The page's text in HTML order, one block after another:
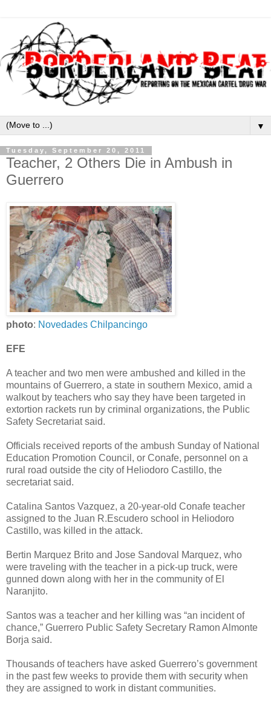
▼
Tuesday, September 20, 2011
Teacher, 2 Others Die in Ambush in
Guerrero
photo: Novedades Chilpancingo
EFE
A teacher and two men were ambushed and killed in the
mountains of Guerrero, a state in southern Mexico, amid a
walkout by teachers who say they have been targeted in
extortion rackets run by criminal organizations, the Public
Safety Secretariat said.
Officials received reports of the ambush Sunday of National
Education Promotion Council, or Conafe, personnel on a
rural road outside the city of Heliodoro Castillo, the
secretariat said.
Catalina Santos Vazquez, a 20-year-old Conafe teacher
assigned to the Juan R.Escudero school in Heliodoro
Castillo, was killed in the attack.
Bertin Marquez Brito and Jose Sandoval Marquez, who
were traveling with the teacher in a pick-up truck, were
gunned down along with her in the community of El
Naranjito.
Santos was a teacher and her killing was “an incident of
chance,” Guerrero Public Safety Secretary Ramon Almonte
Borja said.
Thousands of teachers have asked Guerrero’s government
in the past few weeks to provide them with security when
they are assigned to work in distant communities.